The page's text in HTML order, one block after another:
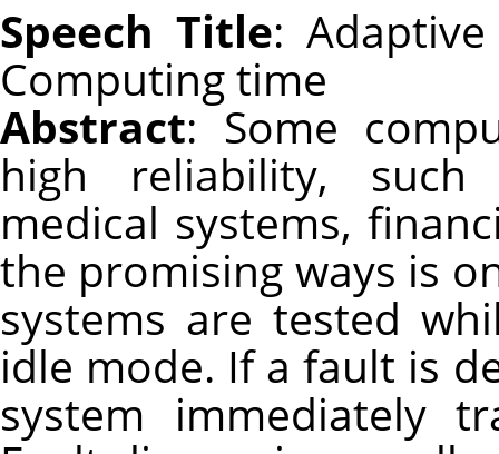
Speech Title:
Computing time
Abstract: Some
high reliability, such
medical systems,
the promising ways is
systems are tested
idle mode. If a fault is
system immediately